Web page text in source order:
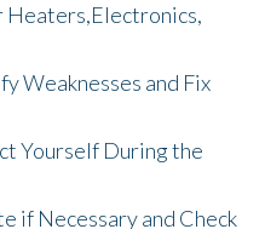
Heaters,Electronics,
Weaknesses and Fix
Yourself During the
if Necessary and Check